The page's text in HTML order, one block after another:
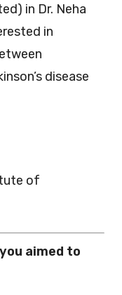
in Dr. Neha
in
disease
of
aimed to